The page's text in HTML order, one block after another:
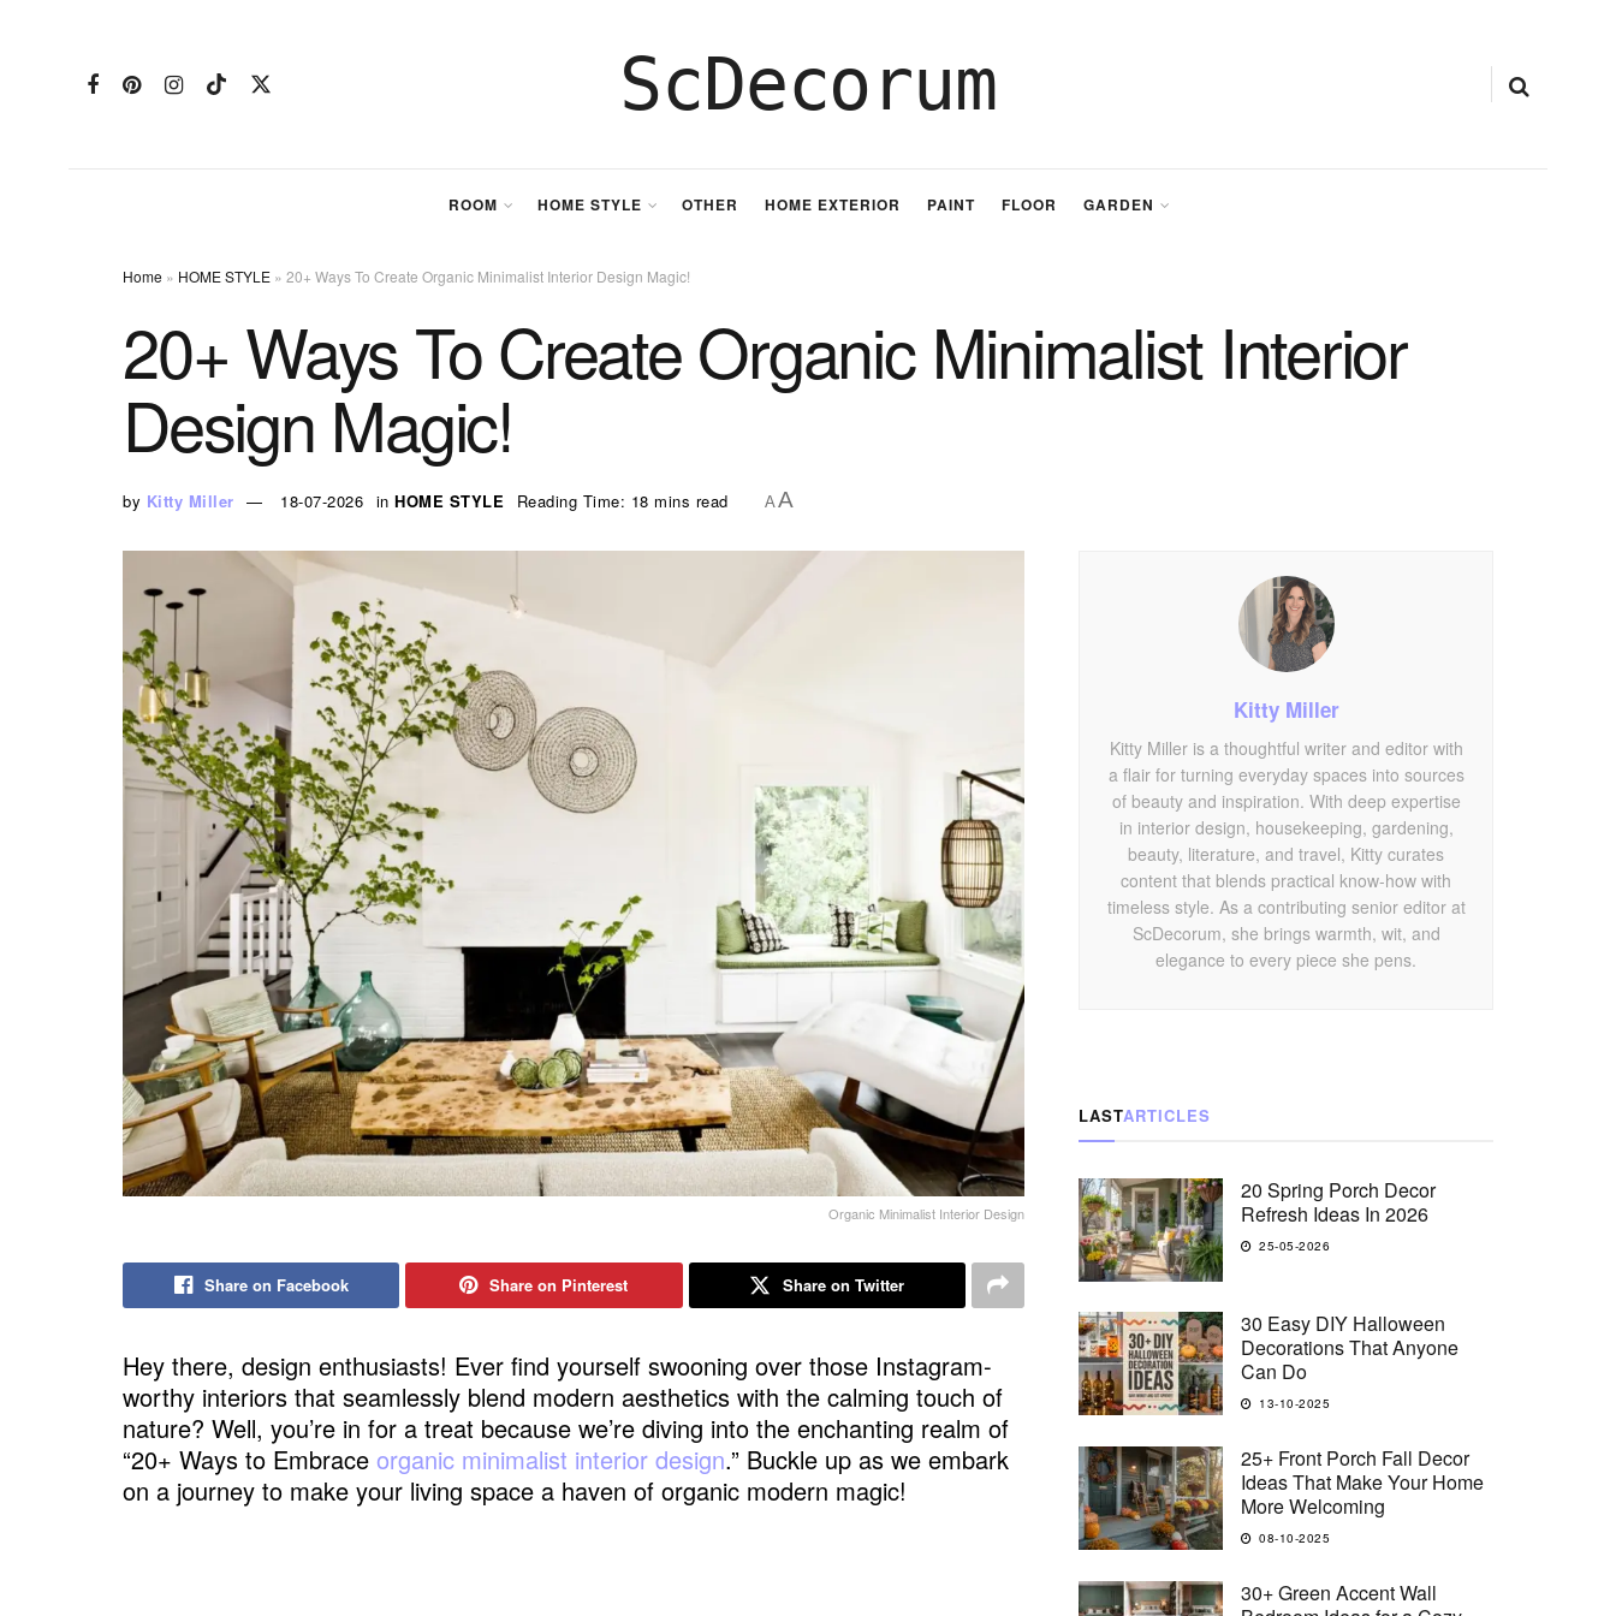
ScDecorum
ROOM HOME STYLE OTHER HOME EXTERIOR PAINT FLOOR GARDEN
Home » HOME STYLE » 20+ Ways To Create Organic Minimalist Interior Design Magic!
20+ Ways To Create Organic Minimalist Interior
Design Magic!
by Kitty Miller 18-07-2026 in HOME STYLE Reading Time: 18 mins read AA
Organic Minimalist Interior Design
Share on Facebook Share on Pinterest Share on Twitter
Hey there, design enthusiasts! Ever find yourself swooning over those Instagram-
worthy interiors that seamlessly blend modern aesthetics with the calming touch of
nature? Well, you’re in for a treat because we’re diving into the enchanting realm of
“20+ Ways to Embrace organic minimalist interior design.” Buckle up as we embark
on a journey to make your living space a haven of organic modern magic!
Kitty Miller
Kitty Miller is a thoughtful writer and editor with
a flair for turning everyday spaces into sources
of beauty and inspiration. With deep expertise
in interior design, housekeeping, gardening,
beauty, literature, and travel, Kitty curates
content that blends practical know-how with
timeless style. As a contributing senior editor at
ScDecorum, she brings warmth, wit, and
elegance to every piece she pens.
LASTARTICLES
20 Spring Porch Decor
Refresh Ideas In 2026
25-05-2026
30 Easy DIY Halloween
Decorations That Anyone
Can Do
13-10-2025
25+ Front Porch Fall Decor
Ideas That Make Your Home
More Welcoming
08-10-2025
30+ Green Accent Wall